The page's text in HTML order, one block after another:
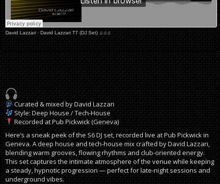
David Lazzari·David Lazzari T7 (DJ Set) ♫♫♫
Curated & mixed by David Lazzari
Style: Deep House / Tech-House
Recorded at Pub Pickwick (Geneva)
Here’s a sneak peek of the S6 DJ set, recorded live at Pub Pickwick in
Geneva. A deep house and tech-house mix crafted by David Lazzari,
blending warm grooves, flowing rhythms and club-oriented energy.
This set captures the intimate atmosphere of the venue while keeping
a steady, hypnotic progression — perfect for late-night sessions and
underground vibes.